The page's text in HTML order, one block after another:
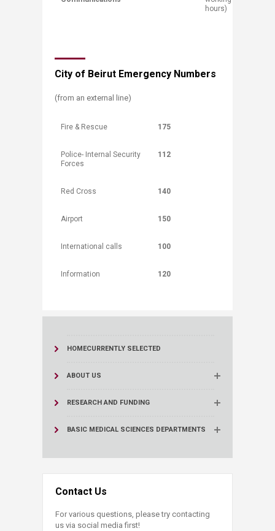
hours)​
City of Beirut Emergency Numbers
(from an external line)
Fire & Rescue 175
Police- Internal Security
Forces
112
Red Cross 140
Airport 150
International calls 100
Information 120
HOMECURRENTLY SELECTED
ABOUT US
RESEARCH AND FUNDING
BASIC MEDICAL SCIENCES DEPARTMENTS
Contact Us
For various questions, please try contacting
us via social media first!